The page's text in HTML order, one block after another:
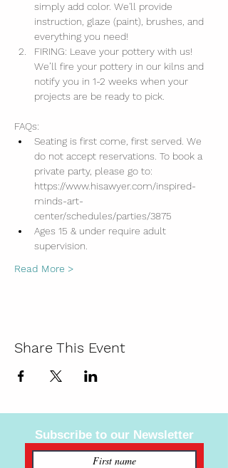
simply add color. We'll provide
instruction, glaze (paint), brushes, and
everything you need!
FIRING: Leave your pottery with us!
We’ll fire your pottery in our kilns and
notify you in 1-2 weeks when your
projects are be ready to pick.
FAQs:
Seating is first come, first served. We
do not accept reservations. To book a
private party, please go to:
https://www.hisawyer.com/inspired-
minds-art-
center/schedules/parties/3875
Ages 15 & under require adult
supervision.
Read More >
Share This Event
Subscribe to our Newsletter